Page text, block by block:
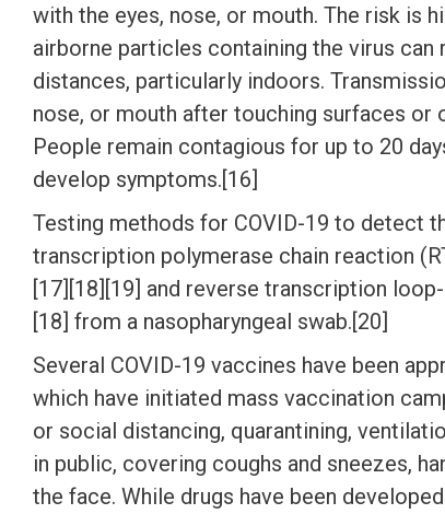
with the eyes, nose, or mouth. The risk is
airborne particles containing the virus can
distances, particularly indoors.
nose, or mouth after touching surfaces or
People remain contagious for up to 20
develop symptoms.[16]
Testing methods for COVID-19 to detect
transcription polymerase chain reaction
[17][18][19] and reverse transcription
[18] from a nasopharyngeal swab.[20]
Several COVID-19 vaccines have been
which have initiated mass vaccination
or social distancing, quarantining,
in public, covering coughs and sneezes,
the face. While drugs have been